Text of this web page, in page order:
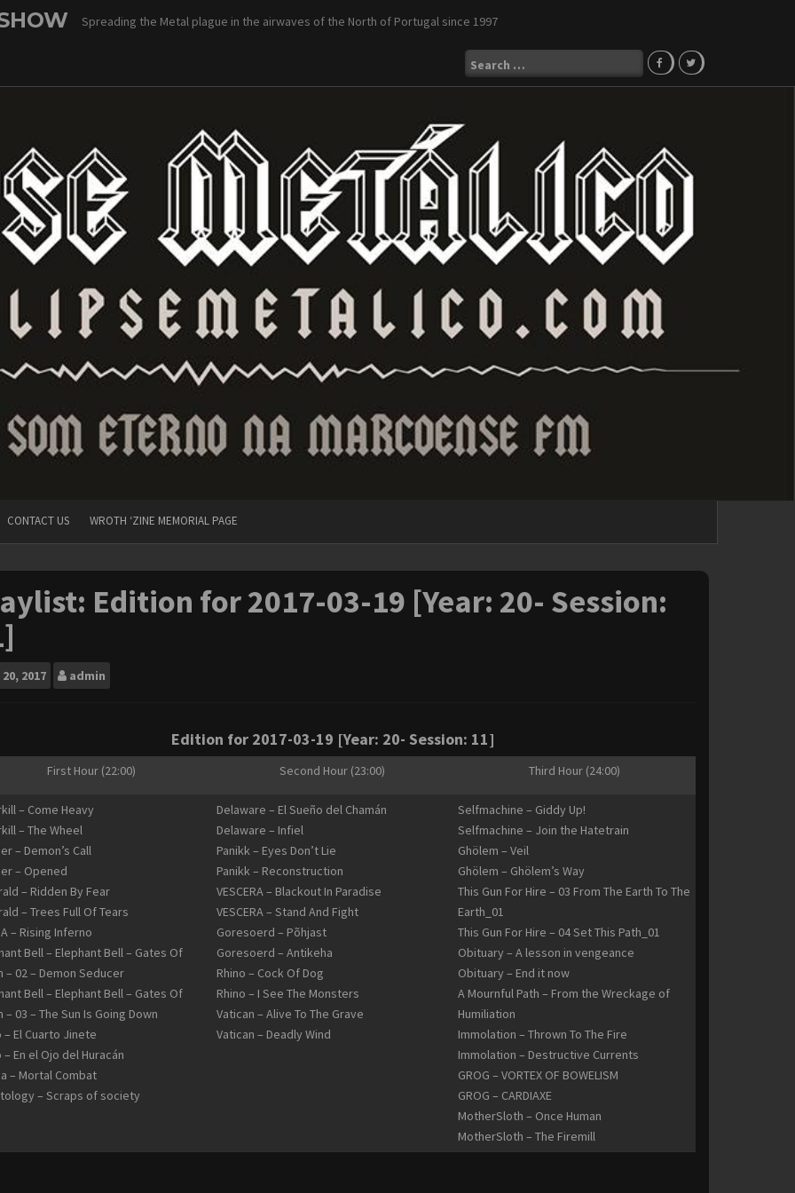
Spreading the Metal plague in the airwaves of the North of Portugal since 1997
Search
for:
CONTACT US WROTH ‘ZINE MEMORIAL PAGE
Edition for 2017-03-19 [Year: 20- Session:
20, 2017 admin
Edition for 2017-03-19 [Year: 20- Session: 11]
First Hour (22:00) Second Hour (23:00) Third Hour (24:00)
– Come Heavy
– The Wheel
– Demon’s Call
– Opened
– Ridden By Fear
– Trees Full Of Tears
– Rising Inferno
Bell – Elephant Bell – Gates Of
– 02 – Demon Seducer
Bell – Elephant Bell – Gates Of
– 03 – The Sun Is Going Down
– El Cuarto Jinete
– En el Ojo del Huracán
– Mortal Combat
– Scraps of society
Delaware – El Sueño del Chamán
Delaware – Infiel
Panikk – Eyes Don’t Lie
Panikk – Reconstruction
VESCERA – Blackout In Paradise
VESCERA – Stand And Fight
Goresoerd – Põhjast
Goresoerd – Antikeha
Rhino – Cock Of Dog
Rhino – I See The Monsters
Vatican – Alive To The Grave
Vatican – Deadly Wind
Selfmachine – Giddy Up!
Selfmachine – Join the Hatetrain
Ghölem – Veil
Ghölem – Ghölem’s Way
This Gun For Hire – 03 From The Earth To The
Earth_01
This Gun For Hire – 04 Set This Path_01
Obituary – A lesson in vengeance
Obituary – End it now
A Mournful Path – From the Wreckage of
Humiliation
Immolation – Thrown To The Fire
Immolation – Destructive Currents
GROG – VORTEX OF BOWELISM
GROG – CARDIAXE
MotherSloth – Once Human
MotherSloth – The Firemill